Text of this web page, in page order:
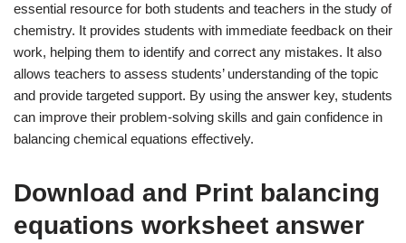
essential resource for both students and teachers in the study of
chemistry. It provides students with immediate feedback on their
work, helping them to identify and correct any mistakes. It also
allows teachers to assess students’ understanding of the topic
and provide targeted support. By using the answer key, students
can improve their problem-solving skills and gain confidence in
balancing chemical equations effectively.
Download and Print balancing
equations worksheet answer